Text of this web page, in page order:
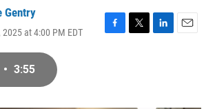
Gentry
at 4:00 PM EDT
F
T
L
E
• 3:55